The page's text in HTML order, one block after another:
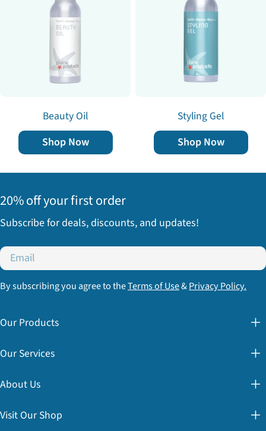
Beauty Oil
Shop Now
Styling Gel
Shop Now
20% off your first order
Subscribe for deals, discounts, and updates!
Email
By subscribing you agree to theTerms of Use&Privacy Policy.
Our Products
Our Services
About Us
Visit Our Shop